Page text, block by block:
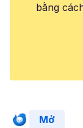
bằng
Mở